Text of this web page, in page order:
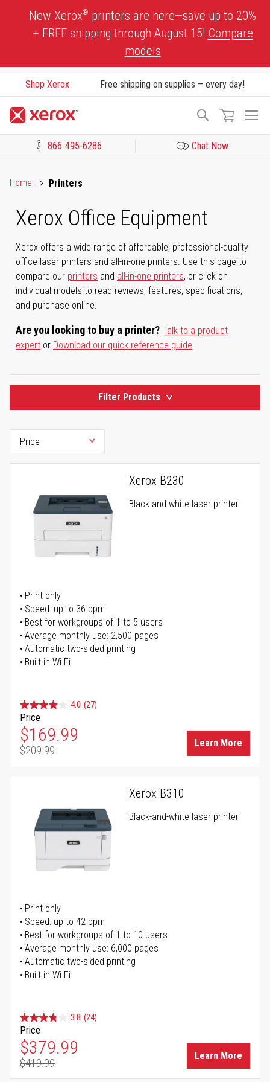
New Xerox® printers are here—save up to 20%
+ FREE shipping through August 15! Compare
models
Shop Xerox Free shipping on supplies – every day!
Search
866-495-6286 Chat Now
Home
Printers
Xerox Office Equipment
Xerox offers a wide range of affordable, professional-quality
office laser printers and all-in-one printers. Use this page to
compare our printers and all-in-one printers, or click on
individual models to read reviews, features, specifications,
and purchase online.
Are you looking to buy a printer? Talk to a product
expert or Download our quick reference guide.
Filter Products
Xerox B230
Black-and-white laser printer
Print only
Speed: up to 36 ppm
Best for workgroups of 1 to 5 users
Average monthly use: 2,500 pages
Automatic two-sided printing
Built-in Wi-Fi
4.0 (27)
Price
Special Price
$169.99
Regular Price
$209.99
Learn More
Xerox B310
Black-and-white laser printer
Print only
Speed: up to 42 ppm
Best for workgroups of 1 to 10 users
Average monthly use: 6,000 pages
Automatic two-sided printing
Built-in Wi-Fi
3.8 (24)
Price
Special Price
$379.99
Regular Price
$419.99
Learn More